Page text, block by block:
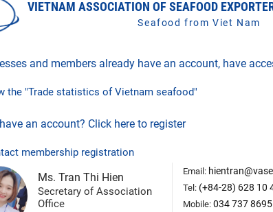
VIETNAM ASSOCIATION OF SEAFOOD
Seafood from Viet Nam
and members already have an account, have
the "Trade statistics of Vietnam seafood"
an account? Click here to register
membership registration
Ms. Tran Thi Hien
Secretary of Association
Office
Email:
Tel: (+84-28) 628 10
Mobile: 034 737 8695